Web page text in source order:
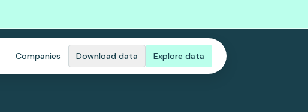
Companies Download data Explore data